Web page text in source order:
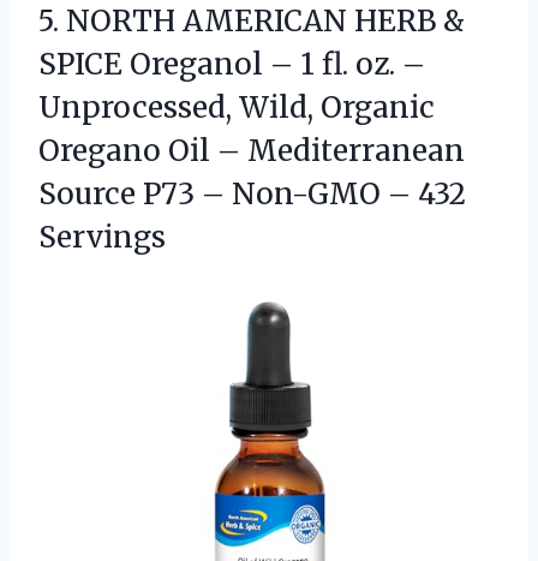
5. NORTH AMERICAN HERB &
SPICE Oreganol – 1 fl. oz. –
Unprocessed, Wild, Organic
Oregano Oil – Mediterranean
Source P73 – Non-GMO – 432
Servings